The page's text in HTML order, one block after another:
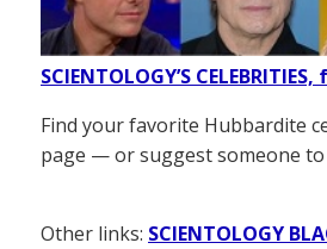
SCIENTOLOGY’S
Find your favorite Hubbardite
page — or suggest someone
Other links: SCIENTOLOGY